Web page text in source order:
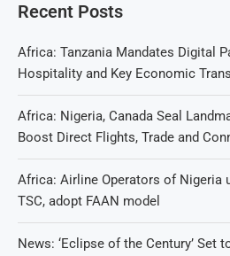
Recent Posts
Africa: Tanzania Mandates Digital
Hospitality and Key Economic
Africa: Nigeria, Canada Seal
Boost Direct Flights, Trade and
Africa: Airline Operators of Nigeria
TSC, adopt FAAN model
News: ‘Eclipse of the Century’ Set